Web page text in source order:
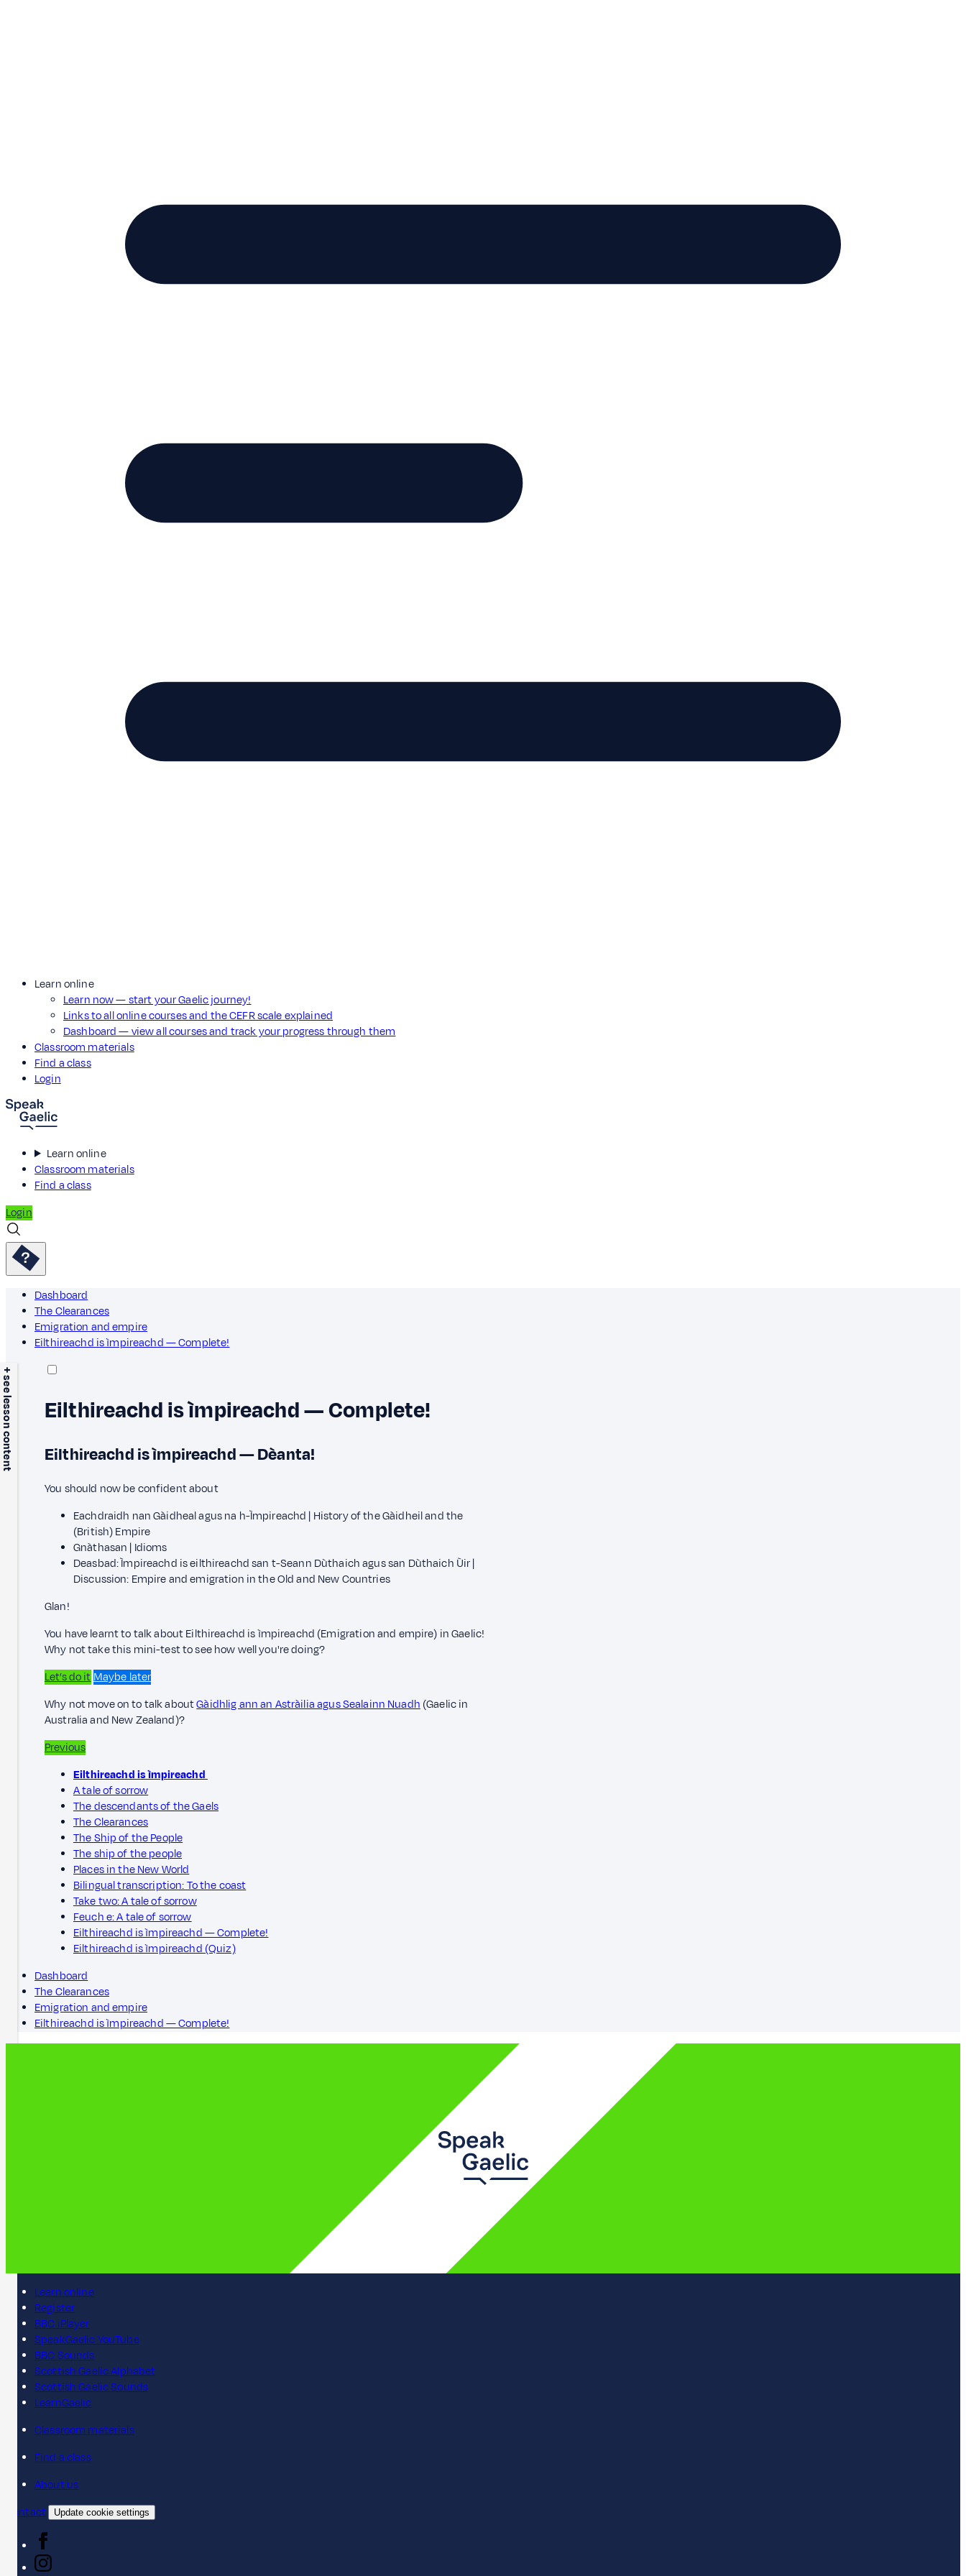
Learn online
Learn now — start your Gaelic journey!
Links to all online courses and the CEFR scale explained
Dashboard — view all courses and track your progress through them
Classroom materials
Find a class
Login
Learn online
Classroom materials
Find a class
Login
Dashboard
The Clearances
Emigration and empire
Eilthireachd is ìmpireachd — Complete!
+ see lesson content Eilthireachd is ìmpireachd — Complete!
Eilthireachd is ìmpireachd — Dèanta!
You should now be confident about
Eachdraidh nan Gàidheal agus na h-Ìmpireachd | History of the Gàidheil and the
(British) Empire
Gnàthasan | Idioms
Deasbad: Ìmpireachd is eilthireachd san t-Seann Dùthaich agus san Dùthaich Ùir |
Discussion: Empire and emigration in the Old and New Countries
Glan!
You have learnt to talk about Eilthireachd is ìmpireachd (Emigration and empire) in Gaelic!
Why not take this mini-test to see how well you're doing?
Let’s do it Maybe later
Why not move on to talk aboutGàidhlig ann an Astràilia agus Sealainn Nuadh (Gaelic in
Australia and New Zealand)?
Previous
Eilthireachd is ìmpireachd
A tale of sorrow
The descendants of the Gaels
The Clearances
The Ship of the People
The ship of the people
Places in the New World
Bilingual transcription: To the coast
Take two: A tale of sorrow
Feuch e: A tale of sorrow
Eilthireachd is ìmpireachd — Complete!
Eilthireachd is ìmpireachd (Quiz)
Dashboard
The Clearances
Emigration and empire
Eilthireachd is ìmpireachd — Complete!
Learn online
Register
BBC iPlayer
SpeakGaelic YouTube
BBC Sounds
Scottish Gaelic Alphabet
Scottish Gaelic Sounds
LearnGaelic
Classroom materials
Find a class
About us
Contact
Update cookie settings